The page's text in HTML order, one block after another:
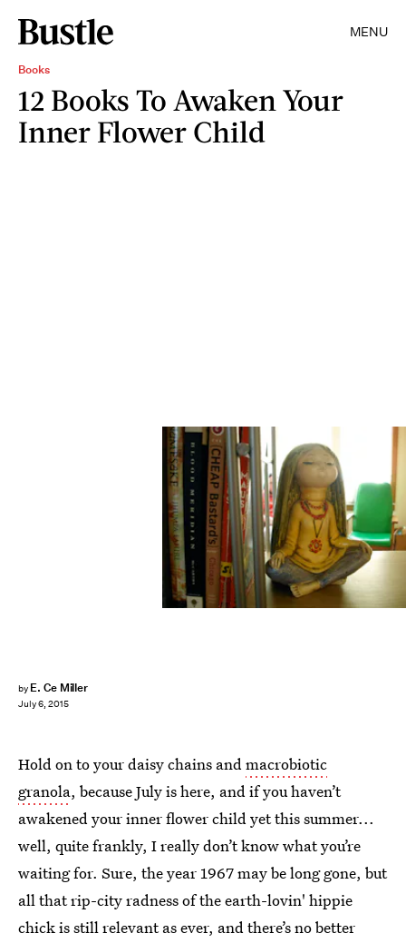
MENU
Books
12 Books To Awaken Your
Inner Flower Child
by E. Ce Miller
July 6, 2015
Hold on to your daisy chains andmacrobiotic
granola, because July is here, and if you haven’t
awakened your inner flower child yet this summer...
well, quite frankly, I really don’t know what you’re
waiting for. Sure, the year 1967 may be long gone, but
all that rip-city radness of the earth-lovin' hippie
chick is still relevant as ever, and there’s no better